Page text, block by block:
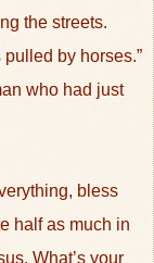
the streets.
by horses.”
who had just
bless
half as much in
What’s your